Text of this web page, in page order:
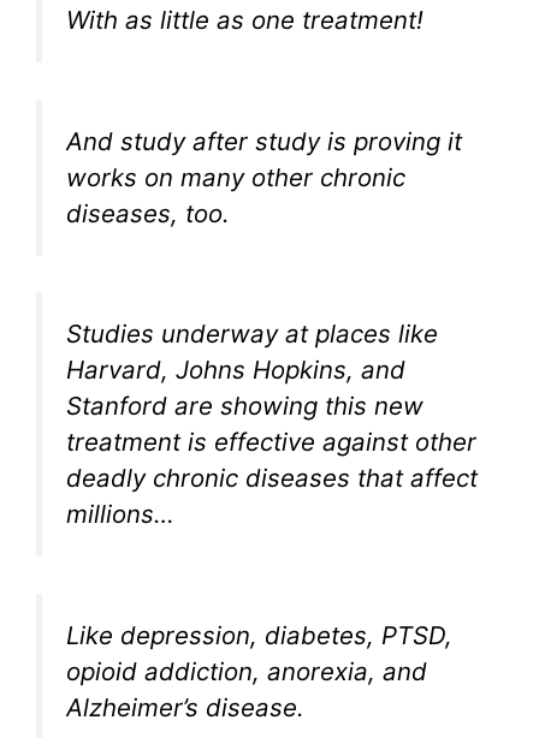
With as little as one treatment!
And study after study is proving it
works on many other chronic
diseases, too.
Studies underway at places like
Harvard, Johns Hopkins, and
Stanford are showing this new
treatment is effective against other
deadly chronic diseases that affect
millions…
Like depression, diabetes, PTSD,
opioid addiction, anorexia, and
Alzheimer’s disease.